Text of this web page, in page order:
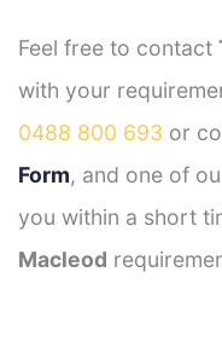
Feel free to contact
with your
0488 800 693 or
Form, and one of
you within a short
Macleod